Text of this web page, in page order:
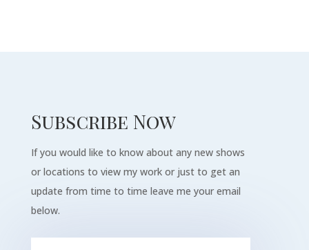
Subscribe Now
If you would like to know about any new shows
or locations to view my work or just to get an
update from time to time leave me your email
below.